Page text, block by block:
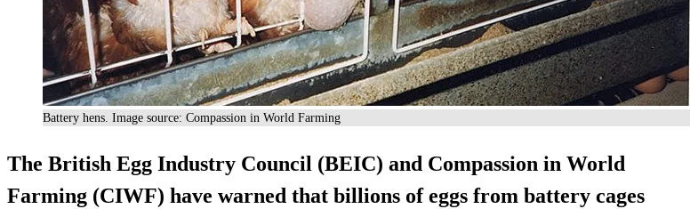
Battery hens. Image source: Compassion in World Farming
The British Egg Industry Council (BEIC) and Compassion in World
Farming (CIWF) have warned that billions of eggs from battery cages